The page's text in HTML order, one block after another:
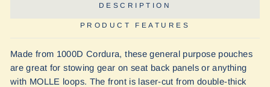
DESCRIPTION
PRODUCT FEATURES
Made from 1000D Cordura, these general purpose pouches
are great for stowing gear on seat back panels or anything
with MOLLE loops. The front is laser-cut from double-thick